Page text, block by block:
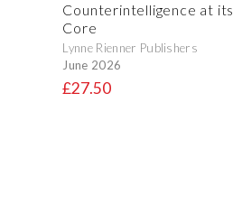
Counterintelligence at its
Core
Lynne Rienner Publishers
June 2026
£27.50